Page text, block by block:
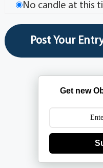
No candle at this
Get new